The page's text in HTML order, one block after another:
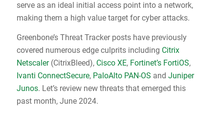
serve as an ideal initial access point into a network,
making them a high value target for cyber attacks.
Greenbone’s Threat Tracker posts have previously
covered numerous edge culprits including Citrix
Netscaler(CitrixBleed), Cisco XE, Fortinet’s FortiOS,
Ivanti ConnectSecure, PaloAlto PAN-OS and Juniper
Junos. Let’s review new threats that emerged this
past month, June 2024.